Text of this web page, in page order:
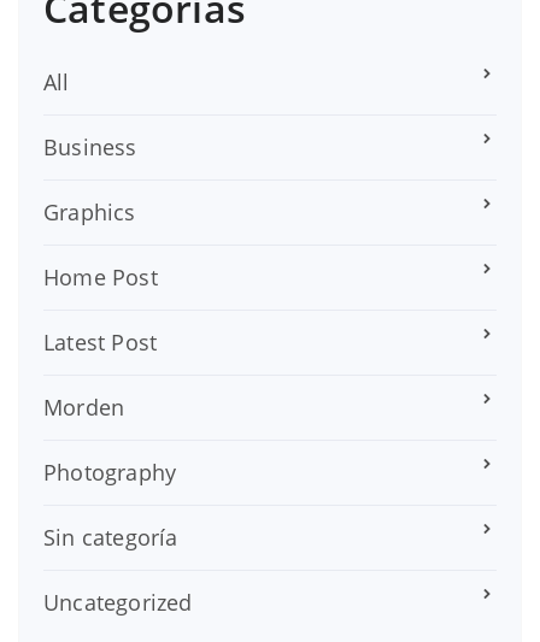
All
Business
Graphics
Home Post
Latest Post
Morden
Photography
Sin categoría
Uncategorized